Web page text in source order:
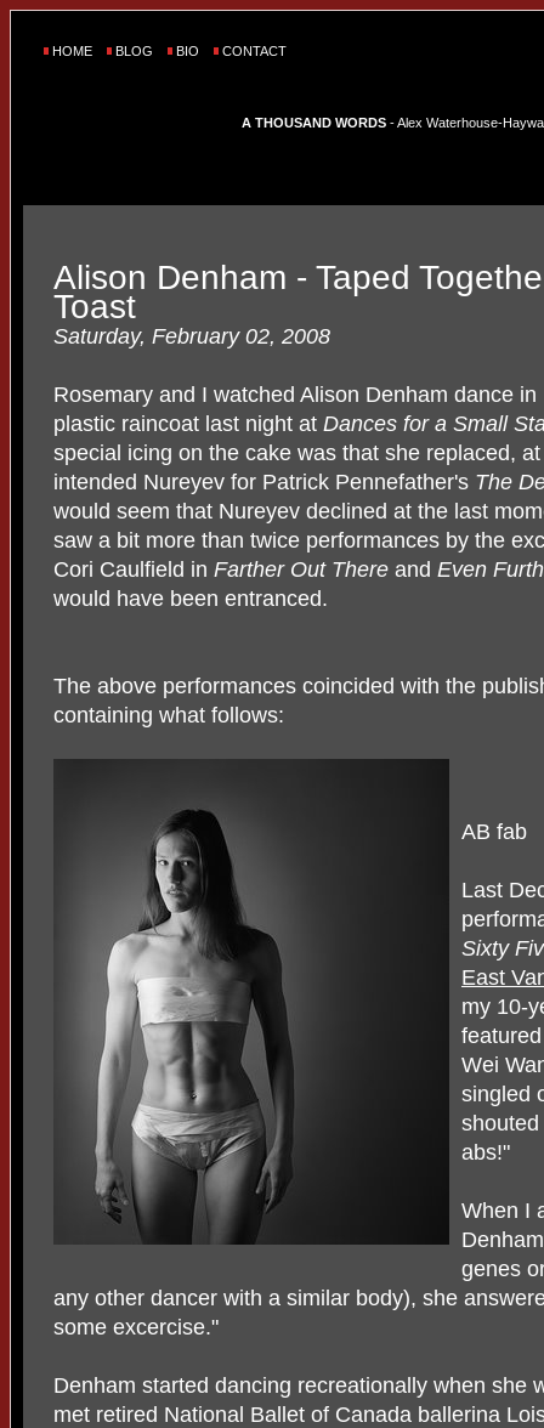
HOME BLOG BIO CONTACT
A THOUSAND WORDS - Alex Waterhouse-
Alison Denham - Taped
Toast
Saturday, February 02, 2008
Rosemary and I watched Alison Denham dance in
plastic raincoat last night at Dances for a Small
special icing on the cake was that she replaced,
intended Nureyev for Patrick Pennefather's The
would seem that Nureyev declined at the last
saw a bit more than twice performances by the
Cori Caulfield in Farther Out There and Even
would have been entranced.
The above performances coincided with the
containing what follows:
AB fab
Last
Sixty
East
my 10-
Wei
singled
abs!"
When I
genes
any other dancer with a similar body), she
some excercise."
Denham started dancing recreationally when she
met retired National Ballet of Canada ballerina